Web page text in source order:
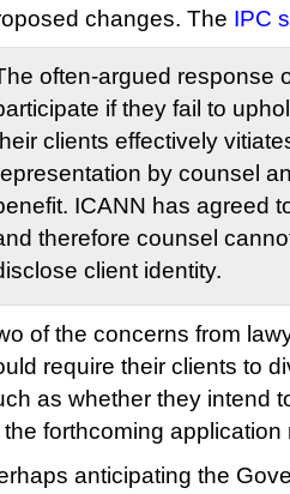
changes. The IPC
often-argued response
if they fail to
clients effectively
by counsel
ICANN has agreed
therefore counsel
client identity.
of the concerns from
require their clients to
as whether they intend
the forthcoming application
anticipating the